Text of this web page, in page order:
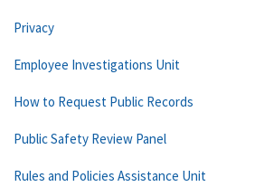
Privacy
Employee Investigations Unit
How to Request Public Records
Public Safety Review Panel
Rules and Policies Assistance Unit